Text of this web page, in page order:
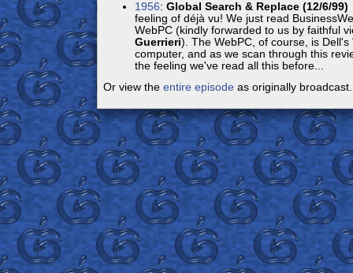
1956: Global Search & Replace (12/6/99)
feeling of déjà vu! We just read
WebPC (kindly forwarded to us by faithful
Guerrieri). The WebPC, of course, is
computer, and as we scan through this
the feeling we've read all this before...
Or view the entire episodeas originally